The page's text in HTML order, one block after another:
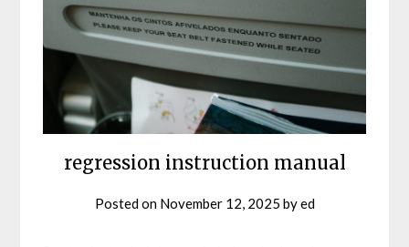
regression instruction manual
Posted on November 12, 2025 byed